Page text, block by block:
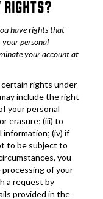
RIGHTS?
have rights that
personal
your account at
certain rights under
include the right
your personal
erasure; (iii) to
(iv) if
to be subject to
you
of your
a request by
provided in the